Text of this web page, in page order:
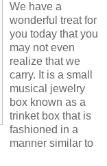
We have a
wonderful treat for
you today that you
may not even
realize that we
carry. It is a small
musical jewelry
box known as a
trinket box that is
fashioned in a
manner similar to